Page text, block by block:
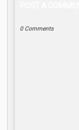
0 Comments